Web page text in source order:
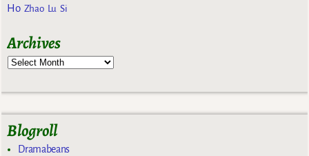
Ho Zhao Lu Si
Archives
Blogroll
Dramabeans